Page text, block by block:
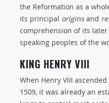
the Reformation as a
its principal originsand
comprehension of its
speaking peoples of the
KING HENRY VIII
When Henry VIII
1509, it was already an